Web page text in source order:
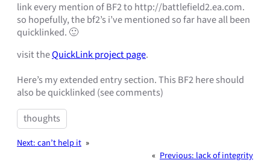
link every mention of BF2 to http://battlefield2.ea.com.
so hopefully, the bf2’s i’ve mentioned so far have all been
quicklinked. 🙂
visit theQuickLink project page.
Here’s my extended entry section. This BF2 here should
also be quicklinked (see comments)
thoughts
Next:can’t help it »
« Previous: lack of integrity